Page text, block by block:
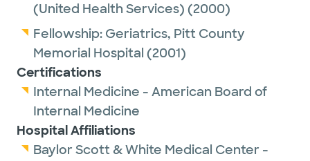
(United Health Services) (2000)
Fellowship: Geriatrics, Pitt County
Memorial Hospital (2001)
Certifications
Internal Medicine - American Board of
Internal Medicine
Hospital Affiliations
Baylor Scott & White Medical Center -